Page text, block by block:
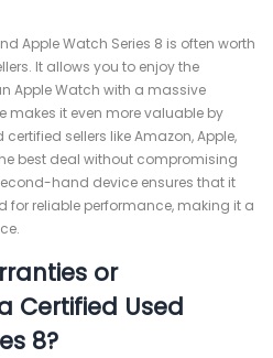
Apple Watch Series 8 is often worth
It allows you to enjoy the
Apple Watch with a massive
makes it even more valuable by
sellers like Amazon, Apple,
best deal without compromising
hand device ensures that it
for reliable performance, making it a
or
Certified Used
8?